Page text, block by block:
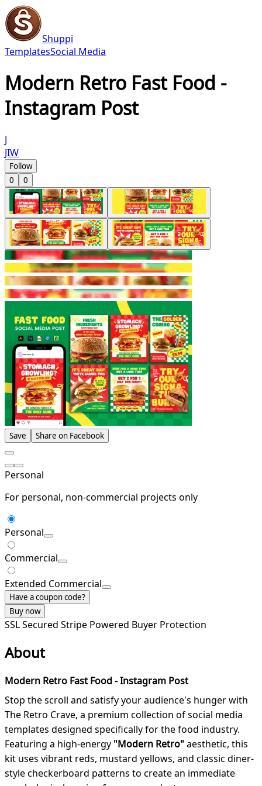
Shuppi
TemplatesSocial Media
Modern Retro Fast Food -
Instagram Post
J
JIW
Follow
0
0
Save Share on Facebook
Personal
For personal, non-commercial projects only
Personal
Commercial
Extended Commercial
Have a coupon code?
Buy now
SSL Secured Stripe Powered Buyer Protection
About
Modern Retro Fast Food - Instagram Post
Stop the scroll and satisfy your audience's hunger with
The Retro Crave, a premium collection of social media
templates designed specifically for the food industry.
Featuring a high-energy "Modern Retro"aesthetic, this
kit uses vibrant reds, mustard yellows, and classic diner-
style checkerboard patterns to create an immediate